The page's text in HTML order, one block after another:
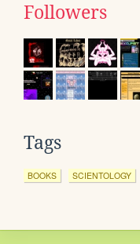
Followers
Tags
BOOKS SCIENTOLOGY